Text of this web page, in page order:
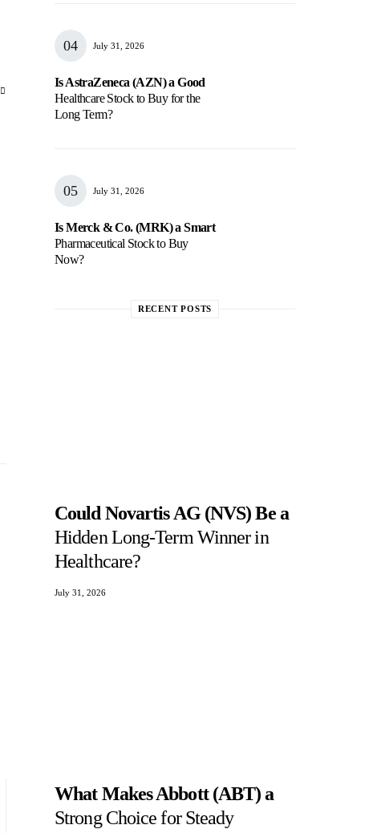
July 31, 2026
Is AstraZeneca (AZN) a Good
Healthcare Stock to Buy for the
Long Term?
July 31, 2026
Is Merck & Co. (MRK) a Smart
Pharmaceutical Stock to Buy
Now?
RECENT POSTS
Could Novartis AG (NVS) Be a
Hidden Long-Term Winner in
Healthcare?
July 31, 2026
What Makes Abbott (ABT) a
Strong Choice for Steady